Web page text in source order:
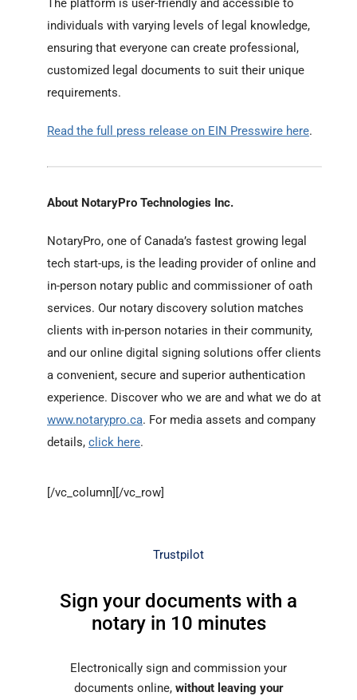
The platform is user-friendly and accessible to
individuals with varying levels of legal knowledge,
ensuring that everyone can create professional,
customized legal documents to suit their unique
requirements.
Read the full press release on EIN Presswire here.
About NotaryPro Technologies Inc.
NotaryPro, one of Canada’s fastest growing legal
tech start-ups, is the leading provider of online and
in-person notary public and commissioner of oath
services. Our notary discovery solution matches
clients with in-person notaries in their community,
and our online digital signing solutions offer clients
a convenient, secure and superior authentication
experience. Discover who we are and what we do at
www.notarypro.ca. For media assets and company
details, click here.
[/vc_column][/vc_row]
Trustpilot
Sign your documents with a
notary in 10 minutes
Electronically sign and commission your
documents online, without leaving your